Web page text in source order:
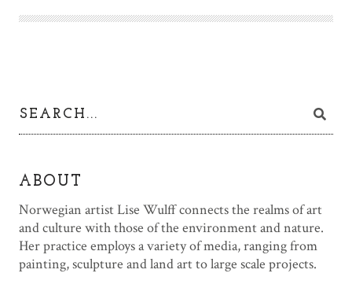
ABOUT
Norwegian artist Lise Wulff connects the realms of art
and culture with those of the environment and nature.
Her practice employs a variety of media, ranging from
painting, sculpture and land art to large scale projects.